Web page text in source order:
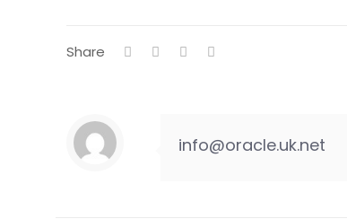
Share
info@oracle.uk.net